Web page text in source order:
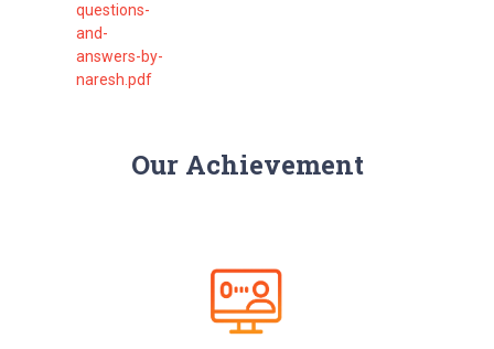
questions-
and-
answers-by-
naresh.pdf
Our Achievement